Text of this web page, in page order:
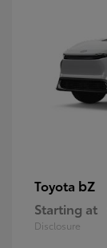
Toyota bZ
Starting at
Disclosure